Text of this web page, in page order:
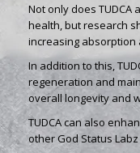
Not only does
health, but research
increasing absorption
In addition to this,
regeneration and
overall longevity and
TUDCA can also
other God Status